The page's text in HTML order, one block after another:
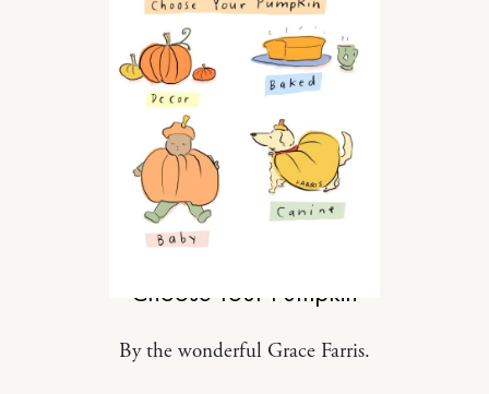
Choose Your Pumpkin
By the wonderful Grace Farris.